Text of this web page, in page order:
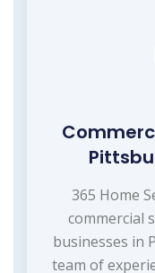
365 Home
commercial
businesses in
team of